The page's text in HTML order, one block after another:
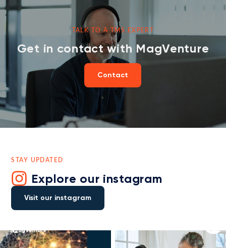
TALK TO A TMS EXPERT
Get in contact with MagVenture
Contact
STAY UPDATED
Explore our instagram
Visit our instagram